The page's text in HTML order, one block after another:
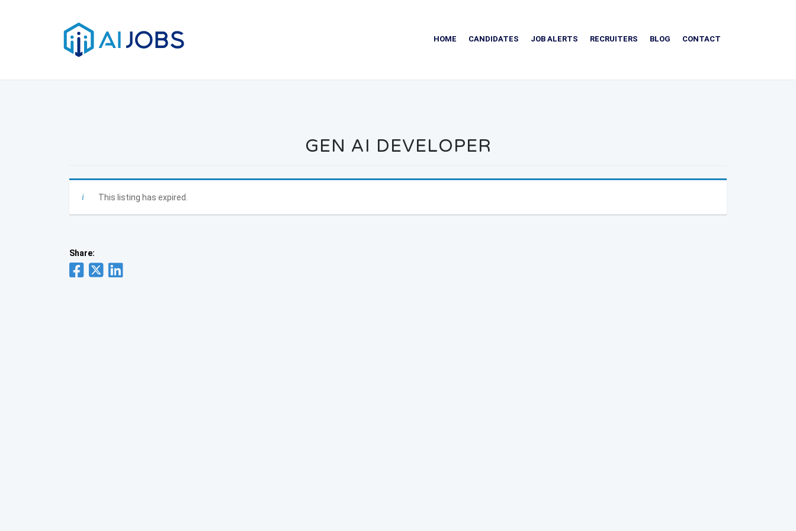
HOME CANDIDATES JOB ALERTS RECRUITERS BLOG CONTACT
GEN AI DEVELOPER
This listing has expired.
Share: